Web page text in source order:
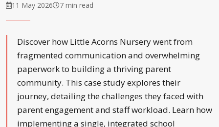
11 May 2026 7 min read
Discover how Little Acorns Nursery went from
fragmented communication and overwhelming
paperwork to building a thriving parent
community. This case study explores their
journey, detailing the challenges they faced with
parent engagement and staff workload. Learn how
implementing a single, integrated school